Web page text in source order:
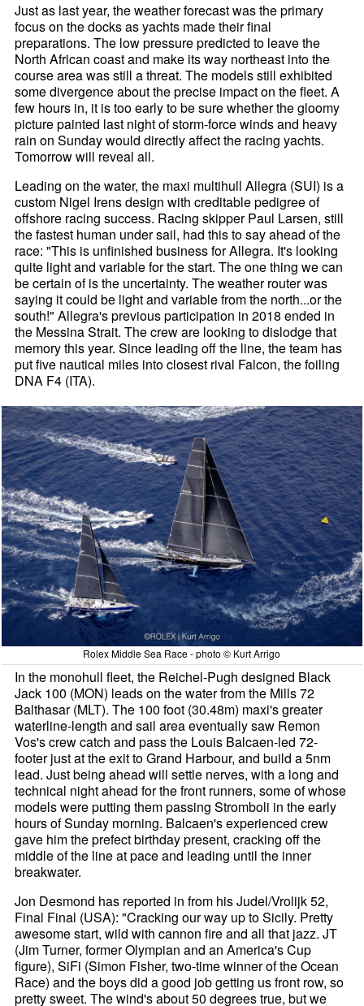
Just as last year, the weather forecast was the primary
focus on the docks as yachts made their final
preparations. The low pressure predicted to leave the
North African coast and make its way northeast into the
course area was still a threat. The models still exhibited
some divergence about the precise impact on the fleet. A
few hours in, it is too early to be sure whether the gloomy
picture painted last night of storm-force winds and heavy
rain on Sunday would directly affect the racing yachts.
Tomorrow will reveal all.
Leading on the water, the maxi multihull Allegra (SUI) is a
custom Nigel Irens design with creditable pedigree of
offshore racing success. Racing skipper Paul Larsen, still
the fastest human under sail, had this to say ahead of the
race: "This is unfinished business for Allegra. It's looking
quite light and variable for the start. The one thing we can
be certain of is the uncertainty. The weather router was
saying it could be light and variable from the north...or the
south!" Allegra's previous participation in 2018 ended in
the Messina Strait. The crew are looking to dislodge that
memory this year. Since leading off the line, the team has
put five nautical miles into closest rival Falcon, the foiling
DNA F4 (ITA).
Rolex Middle Sea Race - photo © Kurt Arrigo
In the monohull fleet, the Reichel-Pugh designed Black
Jack 100 (MON) leads on the water from the Mills 72
Balthasar (MLT). The 100 foot (30.48m) maxi's greater
waterline-length and sail area eventually saw Remon
Vos's crew catch and pass the Louis Balcaen-led 72-
footer just at the exit to Grand Harbour, and build a 5nm
lead. Just being ahead will settle nerves, with a long and
technical night ahead for the front runners, some of whose
models were putting them passing Stromboli in the early
hours of Sunday morning. Balcaen's experienced crew
gave him the prefect birthday present, cracking off the
middle of the line at pace and leading until the inner
breakwater.
Jon Desmond has reported in from his Judel/Vrolijk 52,
Final Final (USA): "Cracking our way up to Sicily. Pretty
awesome start, wild with cannon fire and all that jazz. JT
(Jim Turner, former Olympian and an America's Cup
figure), SiFi (Simon Fisher, two-time winner of the Ocean
Race) and the boys did a good job getting us front row, so
pretty sweet. The wind's about 50 degrees true, but we